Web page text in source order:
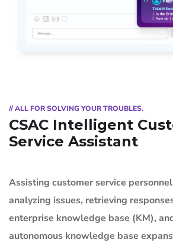
// ALL FOR SOLVING YOUR TROUBLES.
CSAC Intelligent
Service Assistant
Assisting customer service
analyzing issues, retrieving
enterprise knowledge base (KM),
autonomous knowledge base